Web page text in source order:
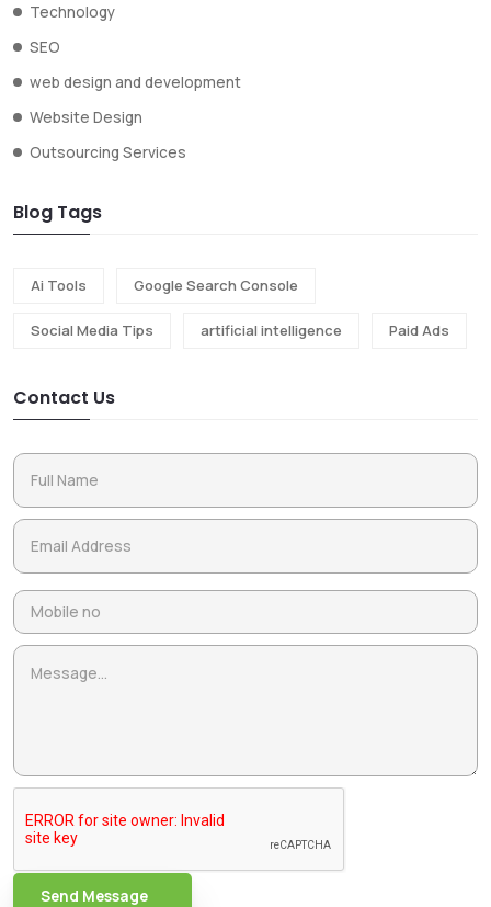
Technology
SEO
web design and development
Website Design
Outsourcing Services
Blog Tags
Ai Tools Google Search Console
Social Media Tips artificial intelligence Paid Ads
Contact Us
Send Message